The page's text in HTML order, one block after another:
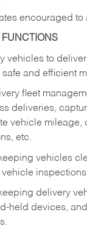
encouraged to
vehicles to
and efficient
fleet
deliveries,
vehicle mileage,
etc.
vehicles
delivery
held devices,